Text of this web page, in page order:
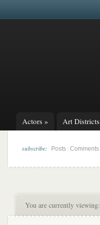
Actors » Art Districts
subscribe: Posts Comments
You are currently viewing: